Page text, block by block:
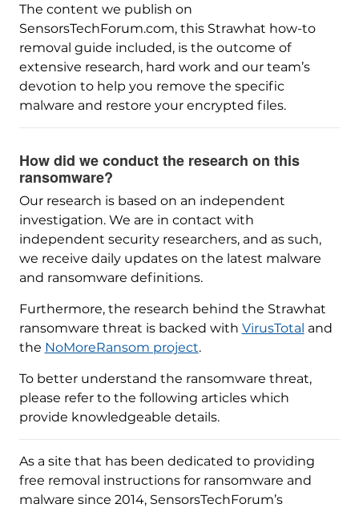
The content we publish on
SensorsTechForum.com, this Strawhat how-to
removal guide included, is the outcome of
extensive research, hard work and our team’s
devotion to help you remove the specific
malware and restore your encrypted files.
How did we conduct the research on this
ransomware?
Our research is based on an independent
investigation. We are in contact with
independent security researchers, and as such,
we receive daily updates on the latest malware
and ransomware definitions.
Furthermore, the research behind the Strawhat
ransomware threat is backed with VirusTotal and
the NoMoreRansom project.
To better understand the ransomware threat,
please refer to the following articles which
provide knowledgeable details.
As a site that has been dedicated to providing
free removal instructions for ransomware and
malware since 2014, SensorsTechForum’s